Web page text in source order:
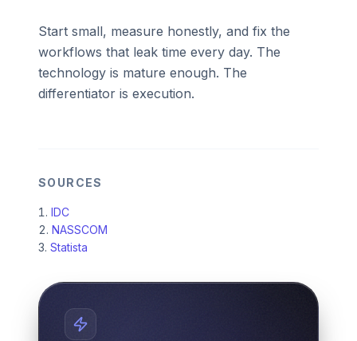
Start small, measure honestly, and fix the
workflows that leak time every day. The
technology is mature enough. The
differentiator is execution.
SOURCES
IDC
NASSCOM
Statista